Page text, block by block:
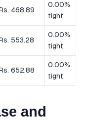
468.89
0.00%
tight
553.28
0.00%
tight
652.88
0.00%
tight
and